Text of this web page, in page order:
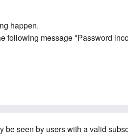
happen.
following message "Password
be seen by users with a valid